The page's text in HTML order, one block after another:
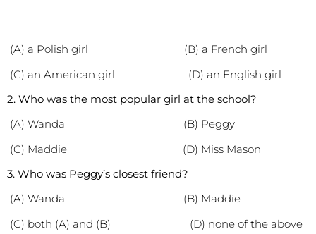
(A) a Polish girl (B) a French girl
(C) an American girl (D) an English girl
2. Who was the most popular girl at the school?
(A) Wanda (B) Peggy
(C) Maddie (D) Miss Mason
3. Who was Peggy’s closest friend?
(A) Wanda (B) Maddie
(C) both (A) and (B) (D) none of the above